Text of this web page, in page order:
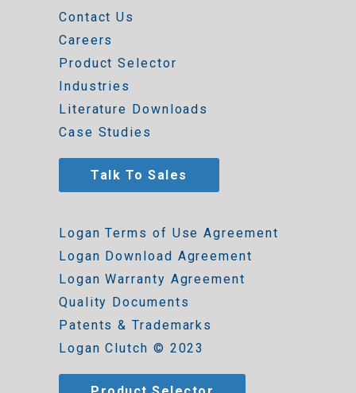
Contact Us
Careers
Product Selector
Industries
Literature Downloads
Case Studies
Talk To Sales
Logan Terms of Use Agreement
Logan Download Agreement
Logan Warranty Agreement
Quality Documents
Patents & Trademarks
Logan Clutch © 2023